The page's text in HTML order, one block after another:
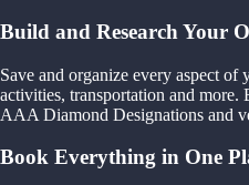
Build and Research Your
Save and organize every aspect
activities, transportation and
AAA Diamond Designations and
Book Everything in One